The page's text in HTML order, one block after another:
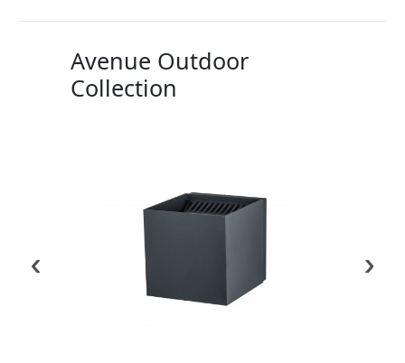
Avenue Outdoor
Collection
‹ ›